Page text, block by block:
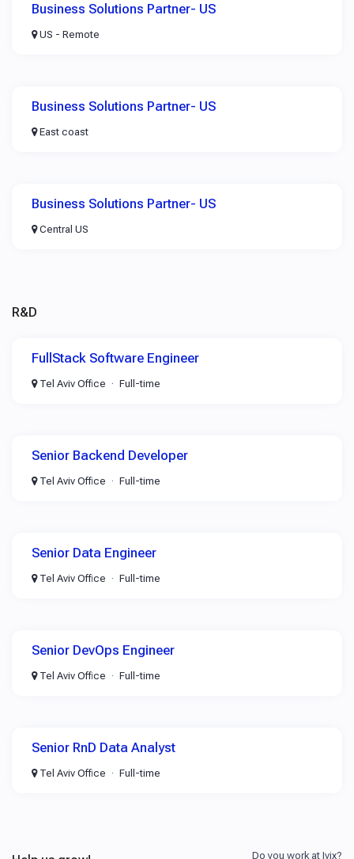
Business Solutions Partner- US
US - Remote
Business Solutions Partner- US
East coast
Business Solutions Partner- US
Central US
R&D
FullStack Software Engineer
Tel Aviv Office Full-time
Senior Backend Developer
Tel Aviv Office Full-time
Senior Data Engineer
Tel Aviv Office Full-time
Senior DevOps Engineer
Tel Aviv Office Full-time
Senior RnD Data Analyst
Tel Aviv Office Full-time